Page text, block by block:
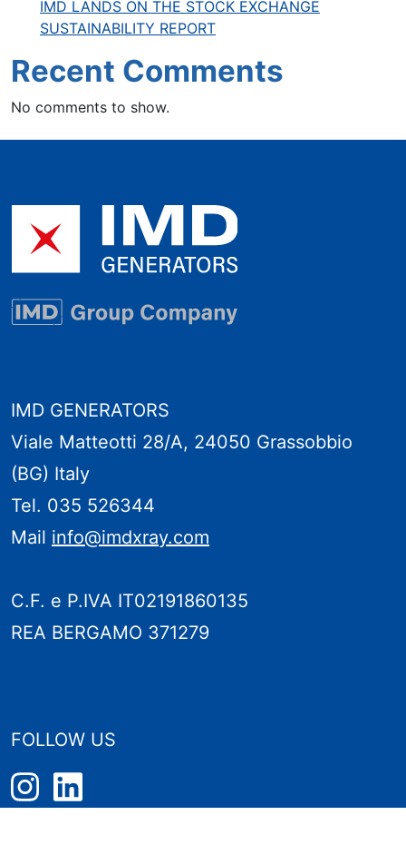
IMD LANDS ON THE STOCK EXCHANGE
SUSTAINABILITY REPORT
Recent Comments
No comments to show.
IMD GENERATORS
Viale Matteotti 28/A, 24050 Grassobbio
(BG) Italy
Tel. 035 526344
Mail info@imdxray.com
C.F. e P.IVA IT02191860135
REA BERGAMO 371279
FOLLOW US